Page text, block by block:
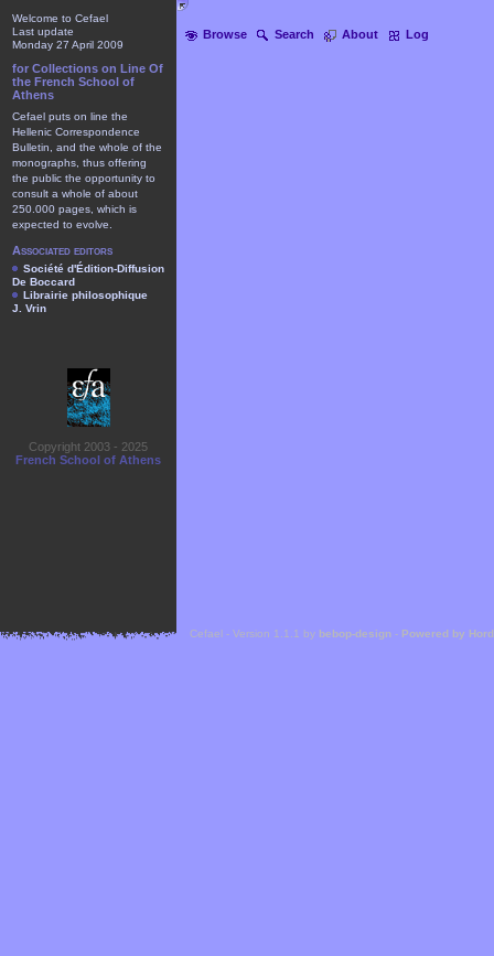
Browse Search About Log
Welcome to Cefael
Last update
Monday 27 April 2009
for Collections on Line Of
the French School of
Athens
Cefael puts on line the
Hellenic Correspondence
Bulletin, and the whole of the
monographs, thus offering
the public the opportunity to
consult a whole of about
250.000 pages, which is
expected to evolve.
Associated editors
Société d'Édition-Diffusion
De Boccard
Librairie philosophique
J. Vrin
Copyright 2003 - 2025
French School of Athens
Cefael - Version 1.1.1 by bebop-design - Powered by